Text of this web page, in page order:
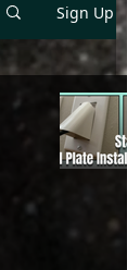
Sign Up